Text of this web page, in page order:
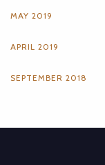
MAY 2019
APRIL 2019
SEPTEMBER 2018